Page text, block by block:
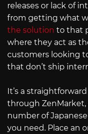
releases or lack of
from getting what
the solution to that
where they act as
customers looking
that don’t ship
It’s a
through
number of
you need. Place an